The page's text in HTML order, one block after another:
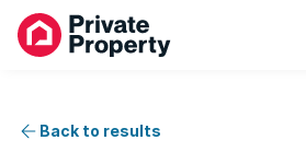
Back to results